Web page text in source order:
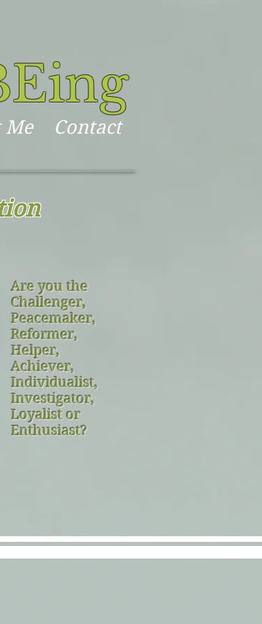
Me Contact
Are you the
Challenger,
Peacemaker,
Reformer,
Helper,
Achiever,
Individualist,
Investigator,
Loyalist or
Enthusiast?